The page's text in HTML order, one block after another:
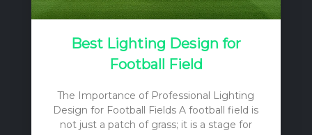
Best Lighting Design for
Football Field
The Importance of Professional Lighting
Design for Football Fields A football field is
not just a patch of grass; it is a stage for